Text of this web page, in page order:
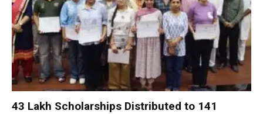
₹43 Lakh Scholarships Distributed to 141